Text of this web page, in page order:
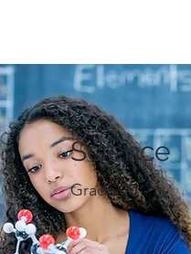
Science
Grade 10